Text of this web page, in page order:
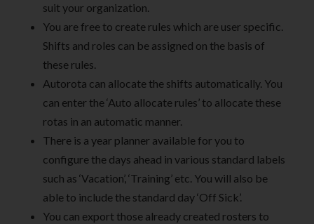
suit your organization.
You are free to create rules which are user specific.
Shifts and roles can be assigned on the basis of
these rules.
Autorota can allocate the shifts automatically. You
can enter the ‘Auto allocate rules’ to allocate these
rotas in an automatic manner.
There is a year planner available for you to
configure the days ahead in various standard labels
such as ‘Vacation’, ‘Training’ etc. You will also be
able to include the standard day ‘Off Sick’.
You can export those already created rosters to